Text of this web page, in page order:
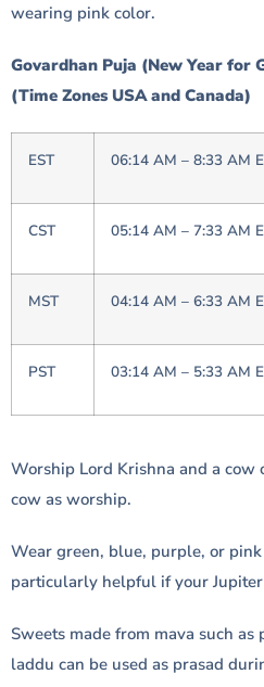
wearing pink color.
Govardhan Puja (New Year for
(Time Zones USA and Canada)
EST 06:14 AM – 8:33 AM
CST 05:14 AM – 7:33 AM
MST 04:14 AM – 6:33 AM
PST 03:14 AM – 5:33 AM
Worship Lord Krishna and a cow
cow as worship.
Wear green, blue, purple, or
particularly helpful if your
Sweets made from mava such
laddu can be used as prasad